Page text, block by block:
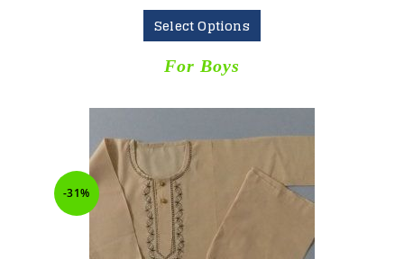
Select Options
For Boys
-31%